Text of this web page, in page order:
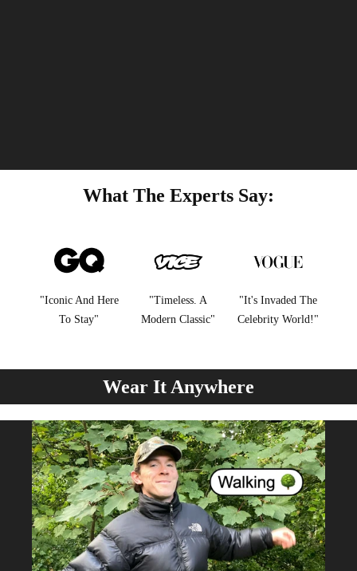
What The Experts Say:
"Iconic And Here
To Stay"
"Timeless. A
Modern Classic"
"It's Invaded The
Celebrity World!"
Wear It Anywhere